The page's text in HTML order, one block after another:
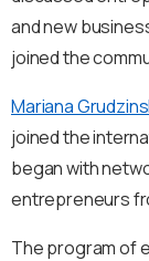
and new
joined the
Mariana
joined the
began with
entrepreneurs
The program of